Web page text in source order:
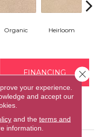
Organic Heirloom
FINANCING
your experience.
and accept our
and the terms and
information.
Close